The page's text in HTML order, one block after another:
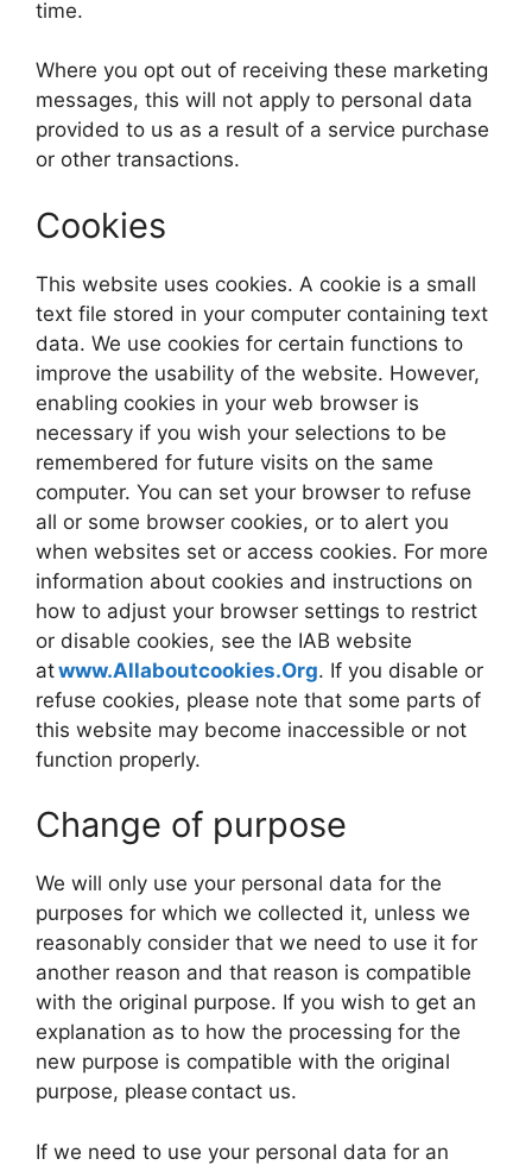
time.
Where you opt out of receiving these marketing
messages, this will not apply to personal data
provided to us as a result of a service purchase
or other transactions.
Cookies
This website uses cookies. A cookie is a small
text file stored in your computer containing text
data. We use cookies for certain functions to
improve the usability of the website. However,
enabling cookies in your web browser is
necessary if you wish your selections to be
remembered for future visits on the same
computer. You can set your browser to refuse
all or some browser cookies, or to alert you
when websites set or access cookies. For more
information about cookies and instructions on
how to adjust your browser settings to restrict
or disable cookies, see the IAB website
atwww.Allaboutcookies.Org. If you disable or
refuse cookies, please note that some parts of
this website may become inaccessible or not
function properly.
Change of purpose
We will only use your personal data for the
purposes for which we collected it, unless we
reasonably consider that we need to use it for
another reason and that reason is compatible
with the original purpose. If you wish to get an
explanation as to how the processing for the
new purpose is compatible with the original
purpose, please contact us.
If we need to use your personal data for an